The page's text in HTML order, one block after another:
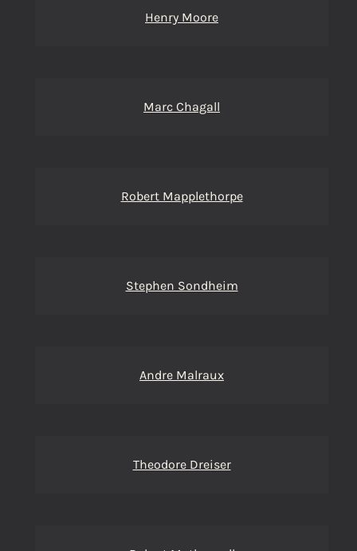
Henry Moore
Marc Chagall
Robert Mapplethorpe
Stephen Sondheim
Andre Malraux
Theodore Dreiser